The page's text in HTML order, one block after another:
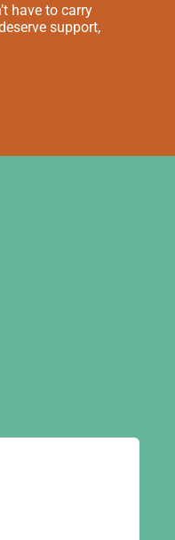
have to carry
support,